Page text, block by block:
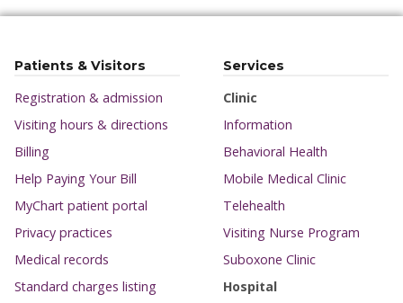
Patients & Visitors
Registration & admission
Visiting hours & directions
Billing
Help Paying Your Bill
MyChart patient portal
Privacy practices
Medical records
Standard charges listing
Services
Clinic
Information
Behavioral Health
Mobile Medical Clinic
Telehealth
Visiting Nurse Program
Suboxone Clinic
Hospital